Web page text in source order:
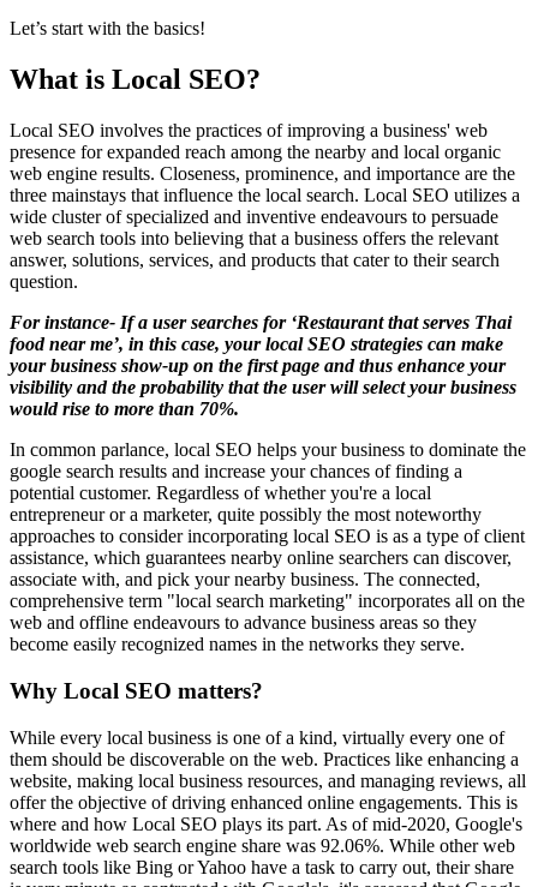
Let’s start with the basics!
What is Local SEO?
Local SEO involves the practices of improving a business' web
presence for expanded reach among the nearby and local organic
web engine results. Closeness, prominence, and importance are the
three mainstays that influence the local search. Local SEO utilizes a
wide cluster of specialized and inventive endeavours to persuade
web search tools into believing that a business offers the relevant
answer, solutions, services, and products that cater to their search
question.
For instance- If a user searches for ‘Restaurant that serves Thai
food near me’, in this case, your local SEO strategies can make
your business show-up on the first page and thus enhance your
visibility and the probability that the user will select your business
would rise to more than 70%.
In common parlance, local SEO helps your business to dominate the
google search results and increase your chances of finding a
potential customer. Regardless of whether you're a local
entrepreneur or a marketer, quite possibly the most noteworthy
approaches to consider incorporating local SEO is as a type of client
assistance, which guarantees nearby online searchers can discover,
associate with, and pick your nearby business. The connected,
comprehensive term "local search marketing" incorporates all on the
web and offline endeavours to advance business areas so they
become easily recognized names in the networks they serve.
Why Local SEO matters?
While every local business is one of a kind, virtually every one of
them should be discoverable on the web. Practices like enhancing a
website, making local business resources, and managing reviews, all
offer the objective of driving enhanced online engagements. This is
where and how Local SEO plays its part. As of mid-2020, Google's
worldwide web search engine share was 92.06%. While other web
search tools like Bing or Yahoo have a task to carry out, their share